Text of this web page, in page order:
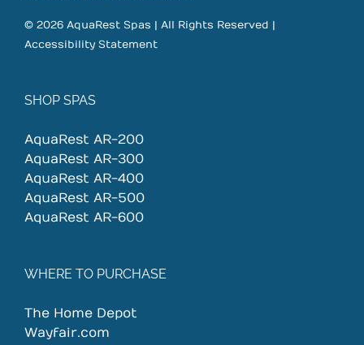
© 2026 AquaRest Spas | All Rights Reserved |
Accessibility Statement
SHOP SPAS
AquaRest AR-200
AquaRest AR-300
AquaRest AR-400
AquaRest AR-500
AquaRest AR-600
WHERE TO PURCHASE
The Home Depot
Wayfair.com